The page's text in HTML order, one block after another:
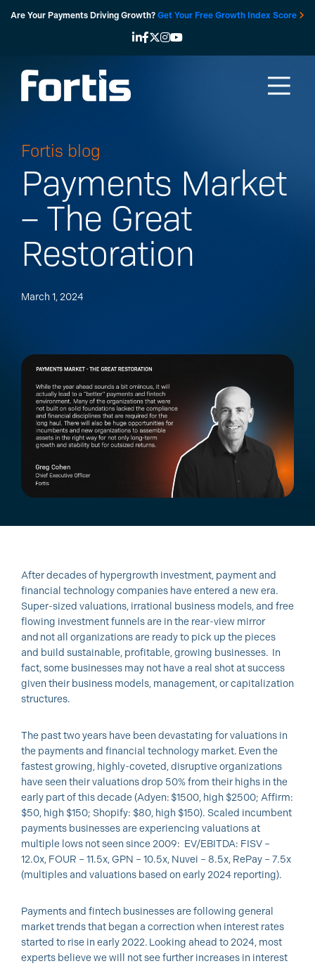
Are Your Payments Driving Growth? Get Your Free Growth Index Score
Fortis blog
Payments Market
– The Great
Restoration
March 1, 2024
After decades of hypergrowth investment, payment and
financial technology companies have entered a new era.
Super-sized valuations, irrational business models, and free
flowing investment funnels are in the rear-view mirror
and not all organizations are ready to pick up the pieces
and build sustainable, profitable, growing businesses. In
fact, some businesses may not have a real shot at success
given their business models, management, or capitalization
structures.
The past two years have been devastating for valuations in
the payments and financial technology market. Even the
fastest growing, highly-coveted, disruptive organizations
have seen their valuations drop 50% from their highs in the
early part of this decade (Adyen: $1500, high $2500; Affirm:
$50, high $150; Shopify: $80, high $150). Scaled incumbent
payments businesses are experiencing valuations at
multiple lows not seen since 2009: EV/EBITDA: FISV –
12.0x, FOUR – 11.5x, GPN – 10.5x, Nuvei – 8.5x, RePay – 7.5x
(multiples and valuations based on early 2024 reporting).
Payments and fintech businesses are following general
market trends that began a correction when interest rates
started to rise in early 2022. Looking ahead to 2024, most
experts believe we will not see further increases in interest